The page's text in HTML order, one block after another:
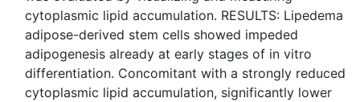
cytoplasmic lipid accumulation. RESULTS: Lipedema
adipose-derived stem cells showed impeded
adipogenesis already at early stages of in vitro
differentiation. Concomitant with a strongly reduced
cytoplasmic lipid accumulation, significantly lower